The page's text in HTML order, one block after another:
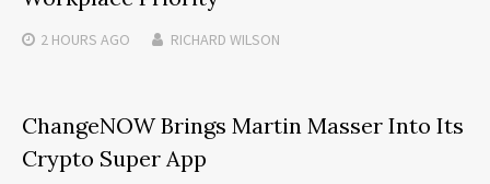
2 HOURS AGO RICHARD WILSON
ChangeNOW Brings Martin Masser Into Its
Crypto Super App